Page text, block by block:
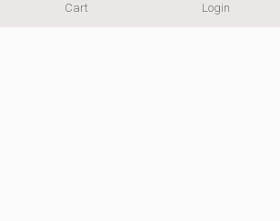
Cart Login